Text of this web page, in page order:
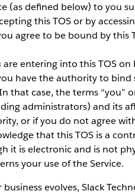
(as defined below) to you
this TOS or by
agree to be bound by this
are entering into this TOS
have the authority to bind
that case, the terms “you”
administrators) and its
or if you do not agree
that this TOS is a
it is electronic and is not
your use of the Service.
business evolves, Slack